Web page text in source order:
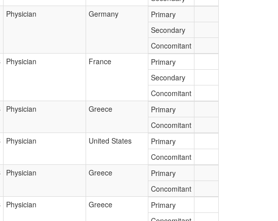
Physician Germany
Primary
Secondary
Concomitant
Physician France
Primary
Secondary
Concomitant
Physician Greece
Primary
Concomitant
Physician United States
Primary
Concomitant
Physician Greece
Primary
Concomitant
Physician Greece
Primary